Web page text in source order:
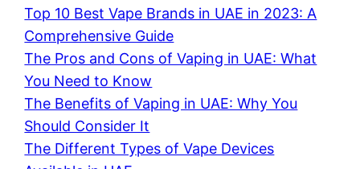
Top 10 Best Vape Brands in UAE in 2023: A
Comprehensive Guide
The Pros and Cons of Vaping in UAE: What
You Need to Know
The Benefits of Vaping in UAE: Why You
Should Consider It
The Different Types of Vape Devices